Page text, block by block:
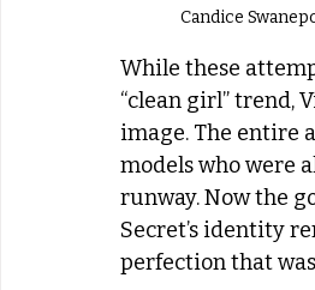
Candice
While these
“clean girl” trend,
image. The entire
models who were
runway. Now the
Secret’s identity
perfection that